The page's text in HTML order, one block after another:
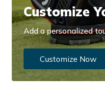
Customize
Add a personalized
Customize Now